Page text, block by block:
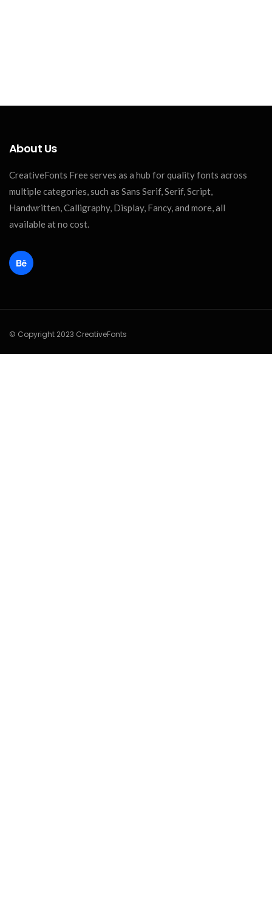
About Us
CreativeFonts Free serves as a hub for quality fonts across
multiple categories, such as Sans Serif, Serif, Script,
Handwritten, Calligraphy, Display, Fancy, and more, all
available at no cost.
© Copyright 2023 CreativeFonts